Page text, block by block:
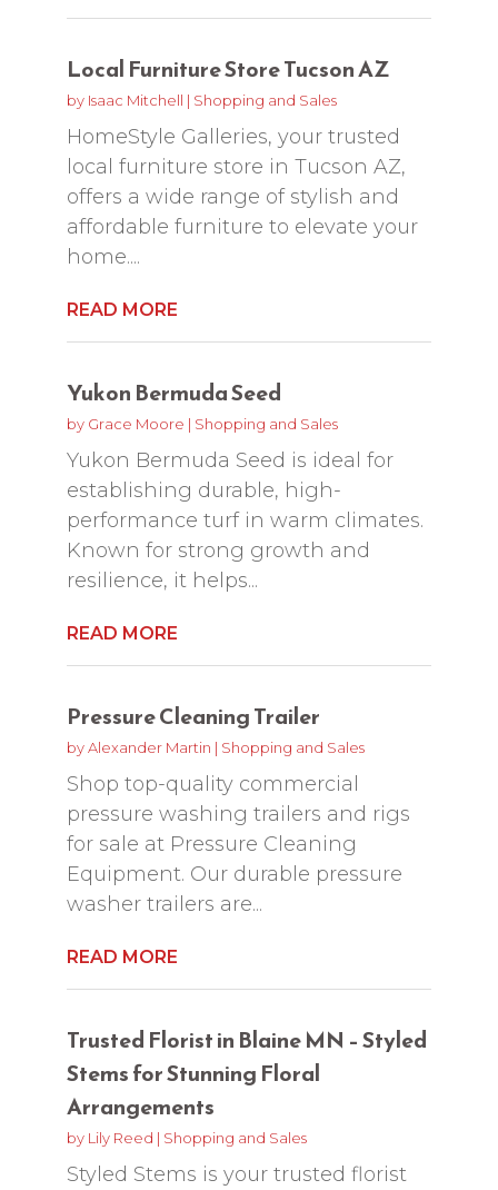
Local Furniture Store Tucson AZ
by Isaac Mitchell | Shopping and Sales
HomeStyle Galleries, your trusted
local furniture store in Tucson AZ,
offers a wide range of stylish and
affordable furniture to elevate your
home....
READ MORE
Yukon Bermuda Seed
by Grace Moore | Shopping and Sales
Yukon Bermuda Seed is ideal for
establishing durable, high-
performance turf in warm climates.
Known for strong growth and
resilience, it helps...
READ MORE
Pressure Cleaning Trailer
byAlexander Martin | Shopping and Sales
Shop top-quality commercial
pressure washing trailers and rigs
for sale at Pressure Cleaning
Equipment. Our durable pressure
washer trailers are...
READ MORE
Trusted Florist in Blaine MN – Styled
Stems for Stunning Floral
Arrangements
by Lily Reed | Shopping and Sales
Styled Stems is your trusted florist